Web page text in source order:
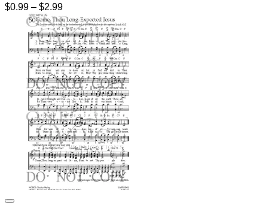
$0.99 – $2.99Price
range:
$0.99
through
$2.99